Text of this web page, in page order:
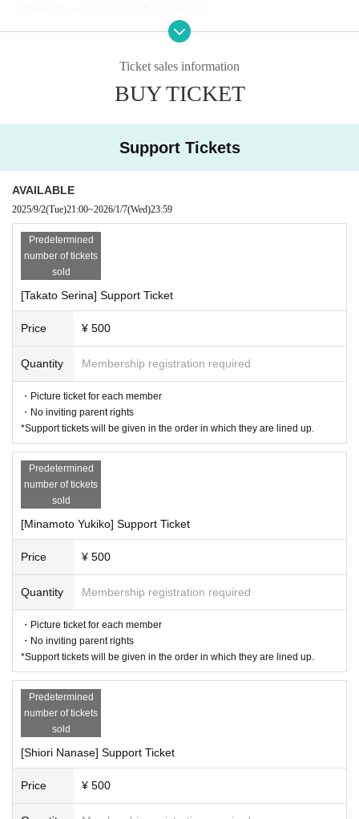
・Please present your LivePocket ticket screen to the staff
・Moshing, diving, lifts, and other dangerous activities are prohibited.
・Please refrain from waiting around the venue in the early hours and waitin
・There are coin lockers available at the venue, but the number is limited. Th
ank you for your understanding.
e set up in the venue, and attendees may be captured on media and product
footage.
Please note that the recorded videos and photos may be used for commercia
・If you do not follow the Other 's instructions, you may be asked to leave.
Ticket sales information
BUY TICKET
Support Tickets
AVAILABLE
2025/9/2(Tue)21:00~2026/1/7(Wed)23:59
Predetermined
number of tickets
sold
[Takato Serina] Support Ticket
Price ¥ 500
Quantity Membership registration required
・Picture ticket for each member
・No inviting parent rights
*Support tickets will be given in the order in which they are lined up.
Predetermined
number of tickets
sold
[Minamoto Yukiko] Support Ticket
Price ¥ 500
Quantity Membership registration required
・Picture ticket for each member
・No inviting parent rights
*Support tickets will be given in the order in which they are lined up.
Predetermined
number of tickets
sold
[Shiori Nanase] Support Ticket
Price ¥ 500